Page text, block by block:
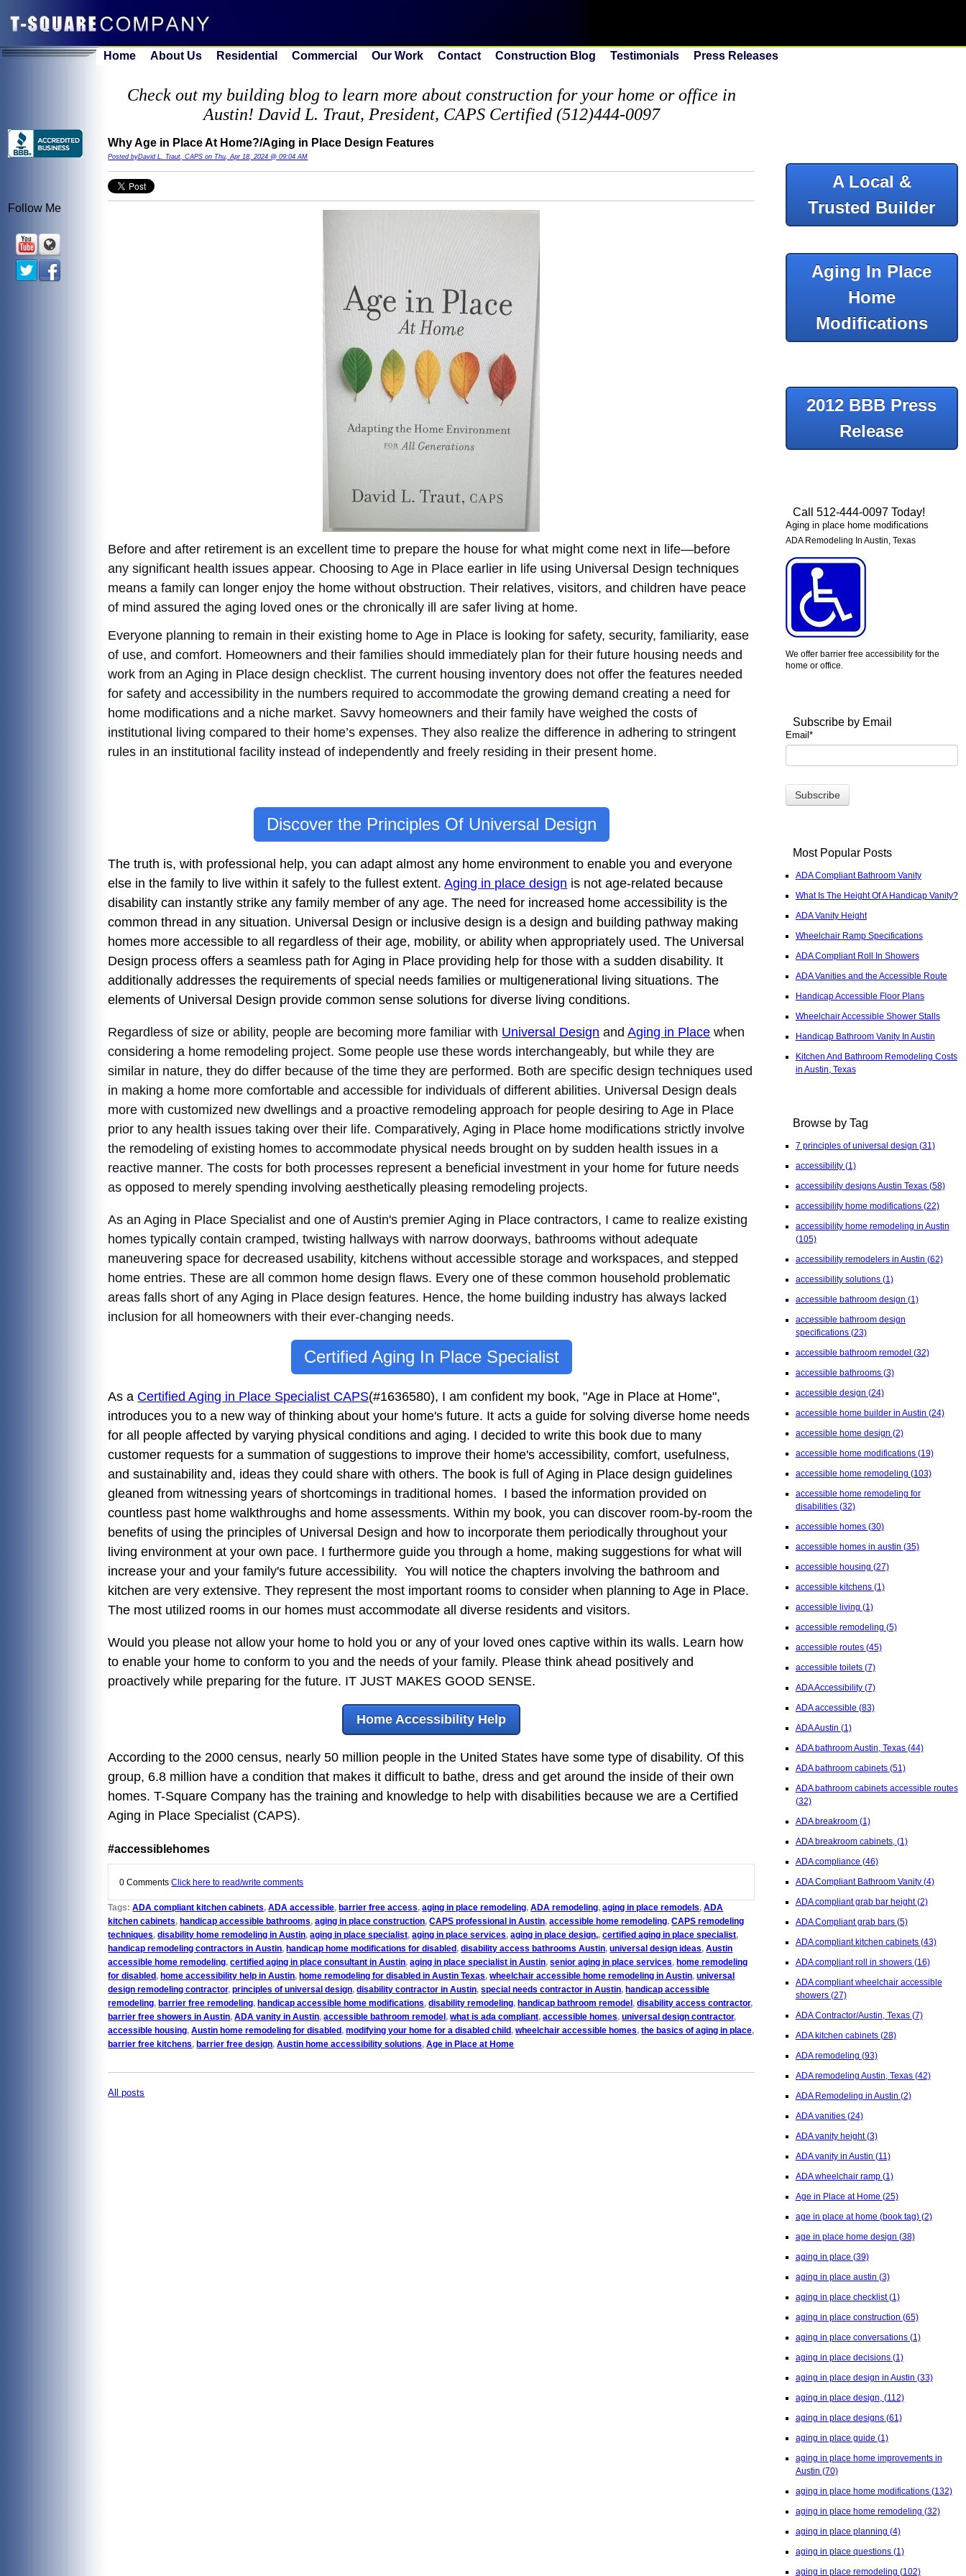
Home About Us Residential Commercial Our Work Contact Construction Blog Testimonials Press Releases
Check out my building blog to learn more about construction for your home or office in
Austin! David L. Traut, President, CAPS Certified (512)444-0097
Why Age in Place At Home?/Aging in Place Design Features
Posted byDavid L. Traut, CAPS on Thu, Apr 18, 2024 @ 09:04 AM
Before and after retirement is an excellent time to prepare the house for what might come next in life—before
any significant health issues appear. Choosing to Age in Place earlier in life using Universal Design techniques
means a family can longer enjoy the home without obstruction. Their relatives, visitors, and children have peace
of mind assured the aging loved ones or the chronically ill are safer living at home.
Everyone planning to remain in their existing home to Age in Place is looking for safety, security, familiarity, ease
of use, and comfort. Homeowners and their families should immediately plan for their future housing needs and
work from an Aging in Place design checklist. The current housing inventory does not offer the features needed
for safety and accessibility in the numbers required to accommodate the growing demand creating a need for
home modifications and a niche market. Savvy homeowners and their family have weighed the costs of
institutional living compared to their home’s expenses. They also realize the difference in adhering to stringent
rules in an institutional facility instead of independently and freely residing in their present home.
Discover the Principles Of Universal Design
The truth is, with professional help, you can adapt almost any home environment to enable you and everyone
else in the family to live within it safely to the fullest extent.Aging in place design is not age-related because
disability can instantly strike any family member of any age. The need for increased home accessibility is the
common thread in any situation. Universal Design or inclusive design is a design and building pathway making
homes more accessible to all regardless of their age, mobility, or ability when appropriately used. The Universal
Design process offers a seamless path for Aging in Place providing help for those with a sudden disability. It
additionally addresses the requirements of special needs families or multigenerational living situations. The
elements of Universal Design provide common sense solutions for diverse living conditions.
Regardless of size or ability, people are becoming more familiar with Universal Design andAging in Place when
considering a home remodeling project. Some people use these words interchangeably, but while they are
similar in nature, they do differ because of the time they are performed. Both are specific design techniques used
in making a home more comfortable and accessible for individuals of different abilities. Universal Design deals
more with customized new dwellings and a proactive remodeling approach for people desiring to Age in Place
prior to any health issues taking over their life. Comparatively, Aging in Place home modifications strictly involve
the remodeling of existing homes to accommodate physical needs brought on by sudden health issues in a
reactive manner. The costs for both processes represent a beneficial investment in your home for future needs
as opposed to merely spending involving aesthetically pleasing remodeling projects.
As an Aging in Place Specialist and one of Austin's premier Aging in Place contractors, I came to realize existing
homes typically contain cramped, twisting hallways with narrow doorways, bathrooms without adequate
maneuvering space for decreased usability, kitchens without accessible storage and workspaces, and stepped
home entries. These are all common home design flaws. Every one of these common household problematic
areas falls short of any Aging in Place design features. Hence, the home building industry has always lacked
inclusion for all homeowners with their ever-changing needs.
Certified Aging In Place Specialist
As a Certified Aging in Place Specialist CAPS(#1636580), I am confident my book, "Age in Place at Home",
introduces you to a new way of thinking about your home's future. It acts a guide for solving diverse home needs
for all people affected by varying physical conditions and aging. I decided to write this book due to many
customer requests for a summation of suggestions to improve their home's accessibility, comfort, usefulness,
and sustainability and, ideas they could share with others. The book is full of Aging in Place design guidelines
gleaned from witnessing years of shortcomings in traditional homes. I based the information provided on
countless past home walkthroughs and home assessments. Within my book, you can discover room-by-room the
benefits of using the principles of Universal Design and how to incorporate them periodically throughout your
living environment at your own pace. I furthermore guide you through a home, making suggestions for what will
increase your and your family's future accessibility. You will notice the chapters involving the bathroom and
kitchen are very extensive. They represent the most important rooms to consider when planning to Age in Place.
The most utilized rooms in our homes must accommodate all diverse residents and visitors.
Would you please not allow your home to hold you or any of your loved ones captive within its walls. Learn how
to enable your home to conform to you and the needs of your family. Please think ahead positively and
proactively while preparing for the future. IT JUST MAKES GOOD SENSE.
Home Accessibility Help
According to the 2000 census, nearly 50 million people in the United States have some type of disability. Of this
group, 6.8 million have a condition that makes it difficult to bathe, dress and get around the inside of their own
homes. T-Square Company has the training and knowledge to help with disabilities because we are a Certified
Aging in Place Specialist (CAPS).
#accessiblehomes
0 CommentsClick here to read/write comments
Tags:ADA compliant kitchen cabinets,ADA accessible,barrier free access,aging in place remodeling,ADA remodeling,aging in place remodels,ADA
kitchen cabinets,handicap accessible bathrooms,aging in place construction,CAPS professional in Austin,accessible home remodeling,CAPS remodeling
techniques,disability home remodeling in Austin,aging in place specialist,aging in place services,aging in place design,,certified aging in place specialist,
handicap remodeling contractors in Austin,handicap home modifications for disabled,disability access bathrooms Austin,universal design ideas,Austin
accessible home remodeling,certified aging in place consultant in Austin,aging in place specialist in Austin,senior aging in place services,home remodeling
for disabled,home accessibility help in Austin,home remodeling for disabled in Austin Texas,wheelchair accessible home remodeling in Austin,universal
design remodeling contractor,principles of universal design,disability contractor in Austin,special needs contractor in Austin,handicap accessible
remodeling,barrier free remodeling,handicap accessible home modifications,disability remodeling,handicap bathroom remodel,disability access contractor,
barrier free showers in Austin,ADA vanity in Austin,accessible bathroom remodel,what is ada compliant,accessible homes,universal design contractor,
accessible housing,Austin home remodeling for disabled,modifying your home for a disabled child,wheelchair accessible homes,the basics of aging in place,
barrier free kitchens,barrier free design,Austin home accessibility solutions,Age in Place at Home
All posts
A Local &
Trusted Builder
Aging In Place
Home
Modifications
2012 BBB Press
Release
Call 512-444-0097 Today!
Aging in place home modifications
ADA Remodeling In Austin, Texas
We offer barrier free accessibility for the
home or office.
Subscribe by Email
Email *
Most Popular Posts
ADA Compliant Bathroom Vanity
What Is The Height Of A Handicap Vanity?
ADA Vanity Height
Wheelchair Ramp Specifications
ADA Compliant Roll In Showers
ADA Vanities and the Accessible Route
Handicap Accessible Floor Plans
Wheelchair Accessible Shower Stalls
Handicap Bathroom Vanity In Austin
Kitchen And Bathroom Remodeling Costs
in Austin, Texas
Browse by Tag
7 principles of universal design (31)
accessibility (1)
accessibility designs Austin Texas (58)
accessibility home modifications (22)
accessibility home remodeling in Austin
(105)
accessibility remodelers in Austin (62)
accessibility solutions (1)
accessible bathroom design (1)
accessible bathroom design
specifications (23)
accessible bathroom remodel (32)
accessible bathrooms (3)
accessible design (24)
accessible home builder in Austin (24)
accessible home design (2)
accessible home modifications (19)
accessible home remodeling (103)
accessible home remodeling for
disabilities (32)
accessible homes (30)
accessible homes in austin (35)
accessible housing (27)
accessible kitchens (1)
accessible living (1)
accessible remodeling (5)
accessible routes (45)
accessible toilets (7)
ADA Accessibility (7)
ADA accessible (83)
ADA Austin (1)
ADA bathroom Austin, Texas (44)
ADA bathroom cabinets (51)
ADA bathroom cabinets accessible routes
(32)
ADA breakroom (1)
ADA breakroom cabinets, (1)
ADA compliance (46)
ADA Compliant Bathroom Vanity (4)
ADA compliant grab bar height(2)
ADA Compliant grab bars (5)
ADA compliant kitchen cabinets (43)
ADA compliant roll in showers (16)
ADA compliant wheelchair accessible
showers (27)
ADA Contractor/Austin, Texas (7)
ADA kitchen cabinets (28)
ADA remodeling (93)
ADA remodeling Austin, Texas (42)
ADA Remodeling in Austin (2)
ADA vanities (24)
ADA vanity height(3)
ADA vanity in Austin (11)
ADA wheelchair ramp (1)
Age in Place at Home (25)
age in place at home (book tag) (2)
age in place home design (38)
aging in place (39)
aging in place austin (3)
aging in place checklist(1)
aging in place construction (65)
aging in place conversations (1)
aging in place decisions (1)
aging in place design in Austin (33)
aging in place design, (112)
aging in place designs (61)
aging in place guide (1)
aging in place home improvements in
Austin (70)
aging in place home modifications (132)
aging in place home remodeling (32)
aging in place planning (4)
aging in place questions (1)
aging in place remodeling (102)
Follow Me